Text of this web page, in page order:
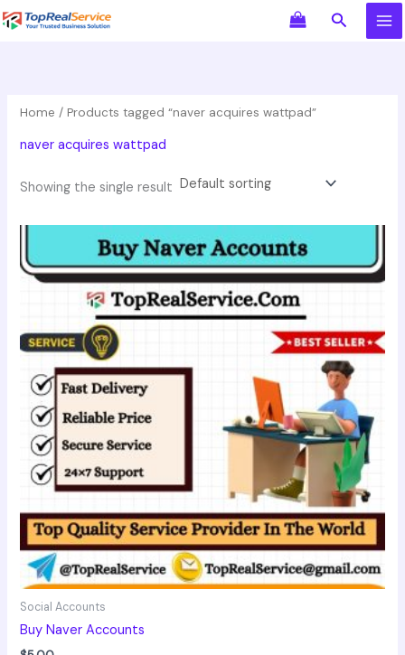
Skip
to
Search
Home / Products tagged “naver acquires wattpad”
naver acquires wattpad
Showing the single result
Social Accounts
Buy Naver Accounts